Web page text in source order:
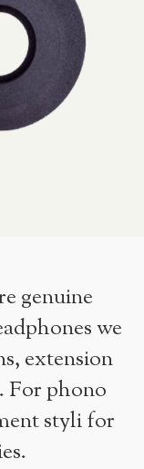
genuine
we
extension
For phono
styli for